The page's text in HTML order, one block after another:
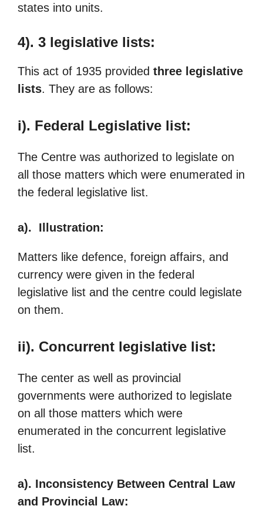
states into units.
4). 3 legislative lists:
This act of 1935 provided three legislative
lists. They are as follows:
i). Federal Legislative list:
The Centre was authorized to legislate on
all those matters which were enumerated in
the federal legislative list.
a). Illustration:
Matters like defence, foreign affairs, and
currency were given in the federal
legislative list and the centre could legislate
on them.
ii). Concurrent legislative list:
The center as well as provincial
governments were authorized to legislate
on all those matters which were
enumerated in the concurrent legislative
list.
a). Inconsistency Between Central Law
and Provincial Law: